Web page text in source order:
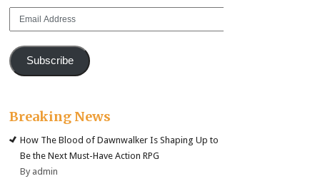
Subscribe
Breaking News
How The Blood of Dawnwalker Is Shaping Up to
Be the Next Must-Have Action RPG
By admin